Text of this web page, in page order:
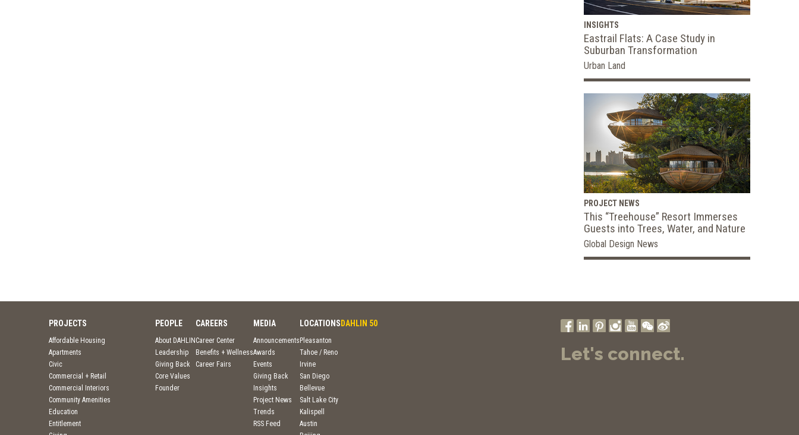
INSIGHTS
Eastrail Flats: A Case Study in
Suburban Transformation
Urban Land
PROJECT NEWS
This “Treehouse” Resort Immerses
Guests into Trees, Water, and Nature
Global Design News
PROJECTS
Affordable Housing
Apartments
Civic
Commercial + Retail
Commercial Interiors
Community Amenities
Education
Entitlement
PEOPLE
About DAHLIN
Leadership
Giving Back
Core Values
Founder
CAREERS
Career Center
Benefits + Wellness
Career Fairs
MEDIA
Announcements
Awards
Events
Giving Back
Insights
Project News
Trends
RSS Feed
LOCATIONS
Pleasanton
Tahoe / Reno
Irvine
San Diego
Bellevue
Salt Lake City
Kalispell
Austin
DAHLIN 50
Let's connect.